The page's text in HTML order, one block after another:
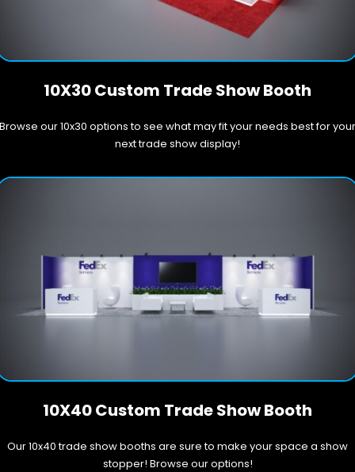
10X30 Custom Trade Show Booth
Browse our 10x30 options to see what may fit your needs best for your
next trade show display!
10X40 Custom Trade Show Booth
Our 10x40 trade show booths are sure to make your space a show
stopper! Browse our options!